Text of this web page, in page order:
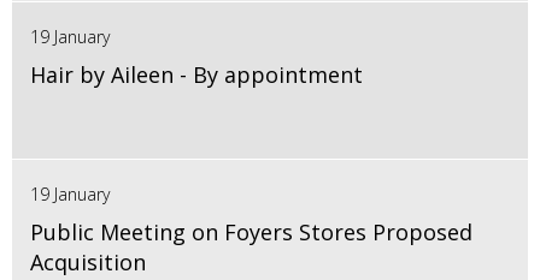
19 January
Hair by Aileen - By appointment
19 January
Public Meeting on Foyers Stores Proposed
Acquisition